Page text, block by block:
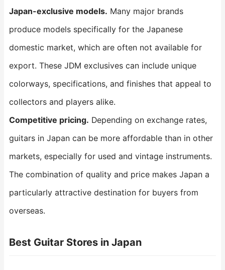
Japan-exclusive models. Many major brands
produce models specifically for the Japanese
domestic market, which are often not available for
export. These JDM exclusives can include unique
colorways, specifications, and finishes that appeal to
collectors and players alike.
Competitive pricing. Depending on exchange rates,
guitars in Japan can be more affordable than in other
markets, especially for used and vintage instruments.
The combination of quality and price makes Japan a
particularly attractive destination for buyers from
overseas.
Best Guitar Stores in Japan